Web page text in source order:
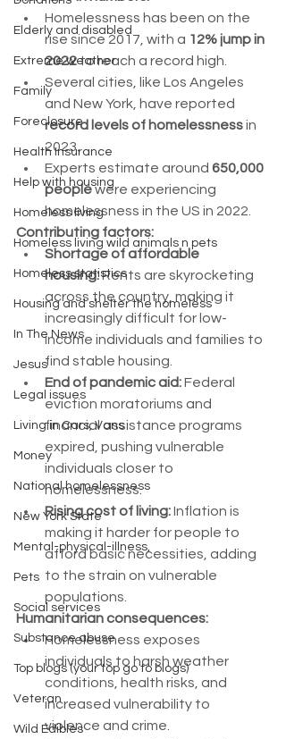
Elderly and disabled
Extreme weather
Family
Foreclosure
Health Insurance
Help with housing
Homeless living
Homeless living wild animals n pets
Homeless statistics
Housing and shelter the homeless
In The News
Jesus
Legal issues
Living in Cars, Vans
Money
National homelessness
New York State
Mental-physical-illness,
Pets
Social services
Substance abuse
Top blogs (your top go to blogs)
Veteran
Wild Edibles
Homelessness has been on the
rise since 2017, with a 12% jump in
2022 to reach a record high.
Several cities, like Los Angeles
and New York, have reported
record levels of homelessness in
2023.
Experts estimate around 650,000
people were experiencing
homelessness in the US in 2022.
Contributing factors:
Shortage of affordable
housing: Rents are skyrocketing
across the country, making it
increasingly difficult for low-
income individuals and families to
find stable housing.
End of pandemic aid: Federal
eviction moratoriums and
financial assistance programs
expired, pushing vulnerable
individuals closer to
homelessness.
Rising cost of living: Inflation is
making it harder for people to
afford basic necessities, adding
to the strain on vulnerable
populations.
Humanitarian consequences:
Homelessness exposes
individuals to harsh weather
conditions, health risks, and
increased vulnerability to
violence and crime.